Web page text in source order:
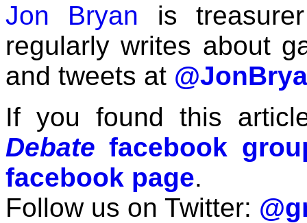
Jon Bryan is
regularly writes about
and tweets at
If you found this
Debate facebook
facebook page.
Follow us on Twitter: